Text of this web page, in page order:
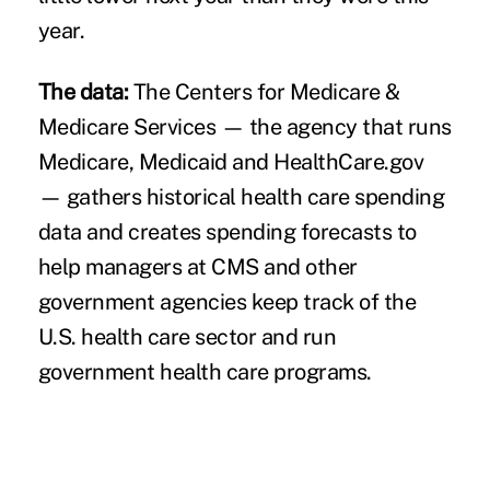
year.
The data:The Centers for Medicare &
Medicare Services — the agency that runs
Medicare, Medicaid and HealthCare.gov
— gathers historical health care spending
data and creates spending forecasts to
help managers at CMS and other
government agencies keep track of the
U.S. health care sector and run
government health care programs.